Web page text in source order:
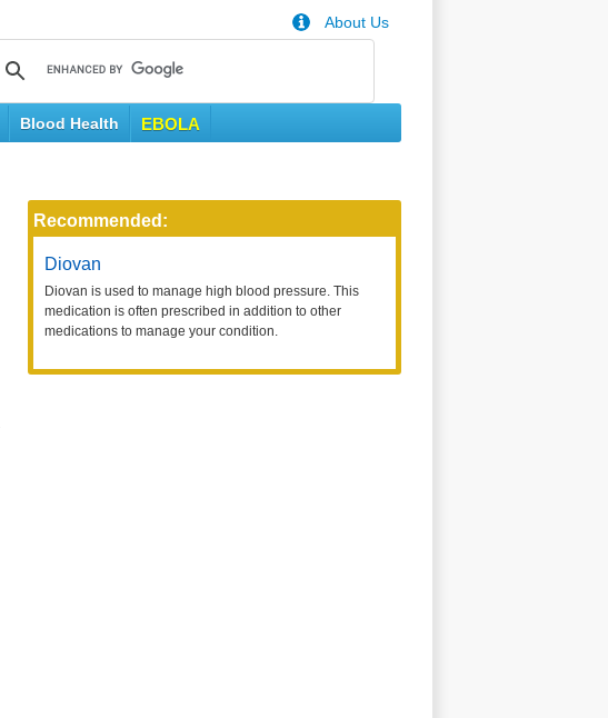
About Us
Blood Health EBOLA
Recommended:
Diovan
Diovan is used to manage high blood pressure. This
medication is often prescribed in addition to other
medications to manage your condition.